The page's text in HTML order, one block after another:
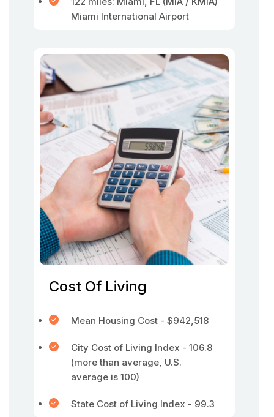
Miami International Airport
Cost Of Living
Mean Housing Cost - $942,518
City Cost of Living Index - 106.8
(more than average, U.S.
average is 100)
State Cost of Living Index - 99.3